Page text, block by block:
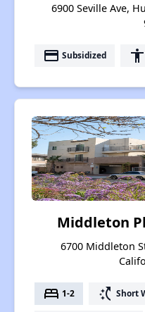
6900 Seville Ave,
payment Subsidized accessibility
Middleton
6700 Middleton
bed 1-2 switch_access_shortcut Short